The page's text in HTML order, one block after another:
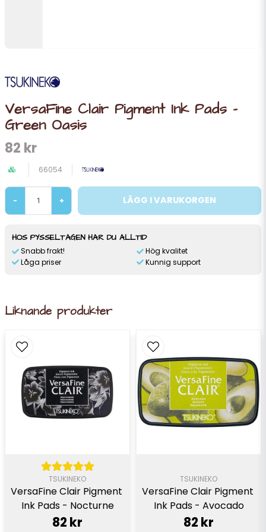
VersaFine Clair Pigment Ink Pads -
Green Oasis
82 kr
66054
- + LÄGG I VARUKORGEN
HOS PYSSELTAGEN HAR DU ALLTID
Snabb frakt!
Låga priser
Hög kvalitet
Kunnig support
Liknande produkter
TSUKINEKO
VersaFine Clair Pigment
Ink Pads - Nocturne
82 kr
TSUKINEKO
VersaFine Clair Pigment
Ink Pads - Avocado
82 kr